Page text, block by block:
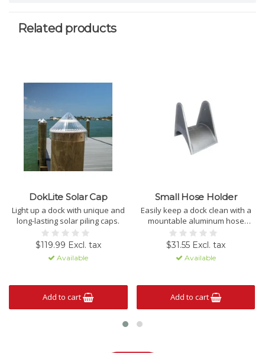
Related products
DokLite Solar Cap
Light up a dock with unique and
long-lasting solar piling caps.
$119.99 Excl. tax
Available
Add to cart
Small Hose Holder
Easily keep a dock clean with a
mountable aluminum hose
holder.
$31.55 Excl. tax
Available
Add to cart